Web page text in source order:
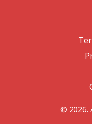
© 2026.